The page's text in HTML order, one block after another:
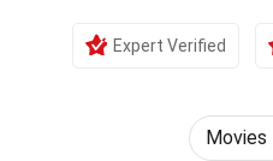
Expert Verified
Movies